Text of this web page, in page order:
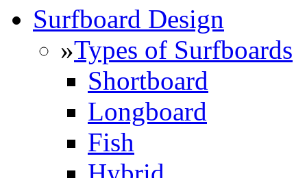
Surfboard Design
»Types of Surfboards
Shortboard
Longboard
Fish